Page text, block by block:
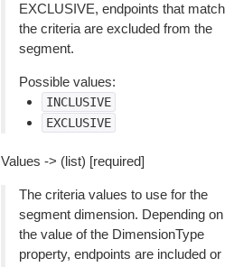
EXCLUSIVE, endpoints that match
the criteria are excluded from the
segment.
Possible values:
INCLUSIVE
EXCLUSIVE
Values -> (list) [required]
The criteria values to use for the
segment dimension. Depending on
the value of the DimensionType
property, endpoints are included or